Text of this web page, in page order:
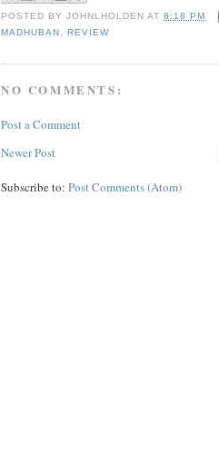
POSTED BYJOHNLHOLDEN AT8:18 PM
MADHUBAN
,REVIEW
NO COMMENTS:
Post a Comment
Newer Post
Subscribe to: Post Comments (Atom)